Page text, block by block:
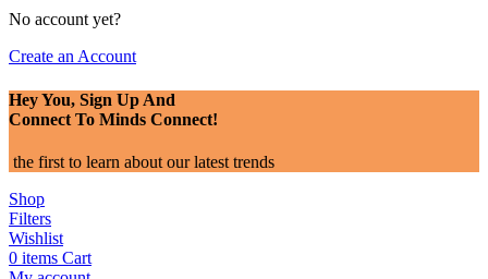
No account yet?
Create an Account
Hey You, Sign Up And
Connect To Minds Connect!
the first to learn about our latest trends
Shop
Filters
Wishlist
0 items Cart